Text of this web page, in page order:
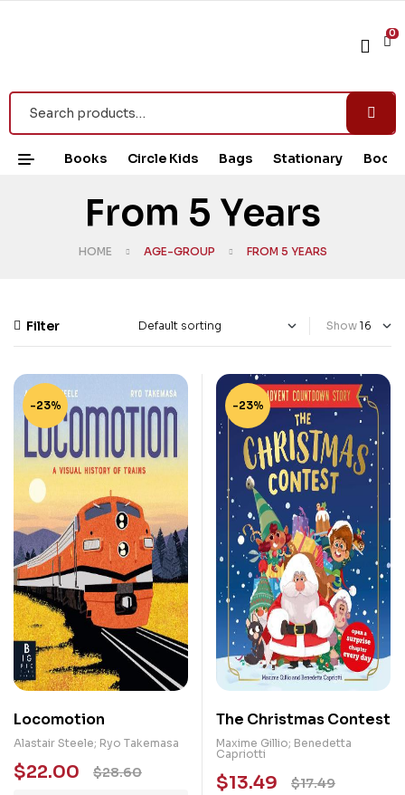
0
Books Circle Kids Bags Stationary Book
From 5 Years
HOME AGE-GROUP FROM 5 YEARS
Filter Show
-23%
Locomotion
Alastair Steele; Ryo Takemasa
$28.60
$22.00
-23%
The Christmas Contest
Maxime Gillio; Benedetta
Capriotti
$17.49
$13.49